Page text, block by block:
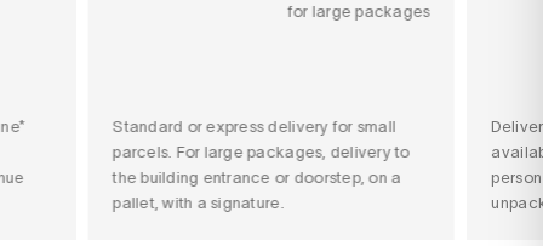
for large packages
Standard or express delivery for small
parcels. For large packages, delivery to
the building entrance or doorstep, on a
pallet, with a signature.